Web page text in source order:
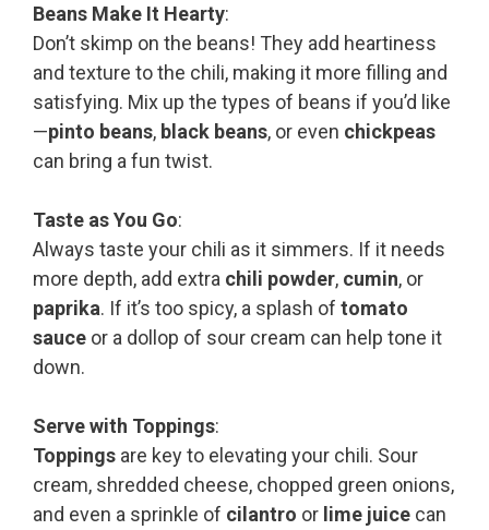
Beans Make It Hearty:
Don’t skimp on the beans! They add heartiness
and texture to the chili, making it more filling and
satisfying. Mix up the types of beans if you’d like
—pinto beans, black beans, or even chickpeas
can bring a fun twist.
Taste as You Go:
Always taste your chili as it simmers. If it needs
more depth, add extra chili powder, cumin, or
paprika. If it’s too spicy, a splash of tomato
sauce or a dollop of sour cream can help tone it
down.
Serve with Toppings:
Toppings are key to elevating your chili. Sour
cream, shredded cheese, chopped green onions,
and even a sprinkle of cilantro or lime juice can